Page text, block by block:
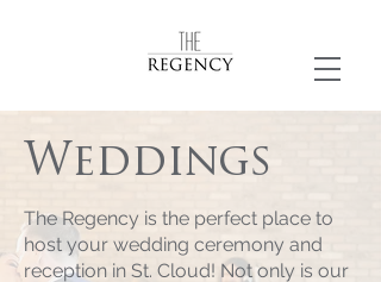
Weddings
The Regency is the perfect place to
host your wedding ceremony and
reception in St. Cloud! Not only is our